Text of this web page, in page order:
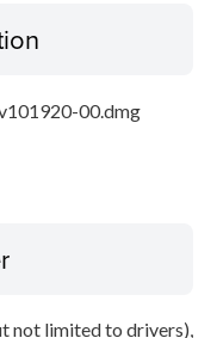
00.dmg
not limited to drivers),